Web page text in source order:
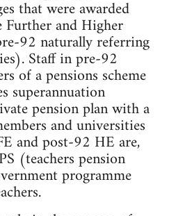
that were awarded
and Higher
92 naturally referring
Staff in pre-92
of a pensions scheme
superannuation
pension plan with a
and universities
and post-92 HE are,
(teachers pension
programme